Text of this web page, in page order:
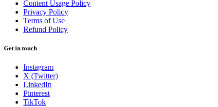
Content Usage Policy
Privacy Policy
Terms of Use
Refund Policy
Get in touch
Instagram
X (Twitter)
LinkedIn
Pinterest
TikTok